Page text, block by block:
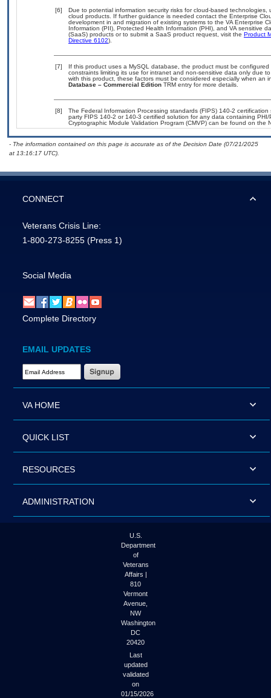
[6]
Due to potential information security risks for cloud-based
cloud products. If further guidance is needed contact the Enterprise
development in and migration of existing systems to the VA Enterprise
Information (PII), Protected Health Information (PHI), and VA sensitive
(SaaS) products or to submit a SaaS product request, visit the Product
Directive 6102).
[7]
If this product uses a MySQL database, the product must be
constraints limiting its use for intranet and non-sensitive data only due
with this product, these factors must be considered especially when
Database – Commercial Edition TRM entry for more details.
[8]
The Federal Information Processing standards (FIPS) 140-2
party FIPS 140-2 or 140-3 certified solution for any data containing
Cryptographic Module Validation Program (CMVP) can be found on the
- The information contained on this page is accurate as of the Decision Date (07/21/2025
at 13:16:17 UTC).
CONNECT
Veterans Crisis Line:
1-800-273-8255 (Press 1)
Social Media
Complete Directory
EMAIL UPDATES
Email Address Required
VA HOME
QUICK LIST
RESOURCES
ADMINISTRATION
U.S.
Department
of
Veterans
Affairs |
810
Vermont
Avenue,
NW
Washington
DC
20420
Last
updated
validated
on
01/15/2026